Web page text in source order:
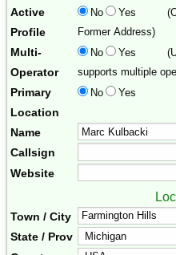
Active
Profile
No Yes
Former Address)
Multi-
Operator
No Yes
supports multiple
Primary
Location
No Yes
Name
Callsign
Website
Town / City
State / Prov